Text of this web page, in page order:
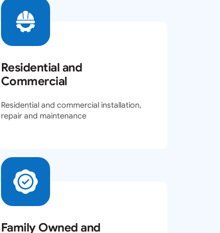
Residential and
Residential and commercial installation,